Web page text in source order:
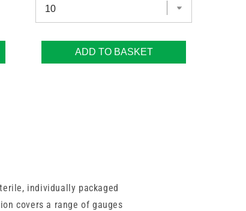
ADD TO BASKET
individually packaged
covers a range of gauges